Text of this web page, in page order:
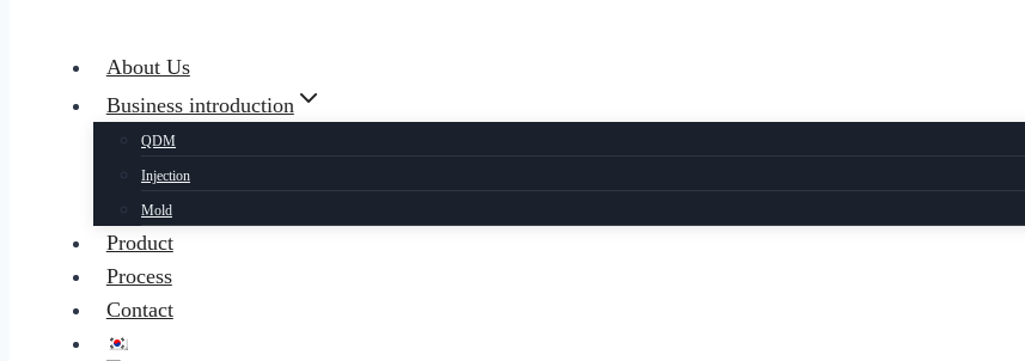
About Us
Business introduction
QDM
Injection
Mold
Product
Process
Contact